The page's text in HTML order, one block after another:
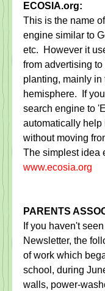
ECOSIA.org:
This is the name
engine similar to
etc.  However it
from advertising
planting, mainly in
hemisphere.  If
search engine to
automatically help
without moving
The simplest idea
www.ecosia.org
PARENTS
If you haven't
Newsletter, the
of work which
school, during
walls, power-